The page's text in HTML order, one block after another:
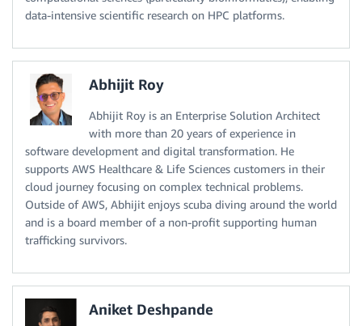
data-intensive scientific research on HPC platforms.
Abhijit Roy
Abhijit Roy is an Enterprise Solution Architect
with more than 20 years of experience in
software development and digital transformation. He
supports AWS Healthcare & Life Sciences customers in their
cloud journey focusing on complex technical problems.
Outside of AWS, Abhijit enjoys scuba diving around the world
and is a board member of a non-profit supporting human
trafficking survivors.
Aniket Deshpande